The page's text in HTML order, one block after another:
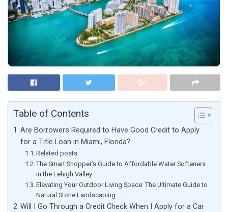
Table of Contents
Are Borrowers Required to Have Good Credit to Apply
for a Title Loan in Miami, Florida?
Related posts
The Smart Shopper’s Guide to Affordable Water Softeners
in the Lehigh Valley
Elevating Your Outdoor Living Space: The Ultimate Guide to
Natural Stone Landscaping
Will I Go Through a Credit Check When I Apply for a Car